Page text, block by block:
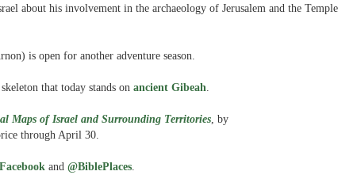
about his involvement in the archaeology of Jerusalem and the Temple
is open for another adventure season.
that today stands on ancient Gibeah.
Maps of Israel and Surrounding Territories, by
through April 30.
Facebook and @BiblePlaces.